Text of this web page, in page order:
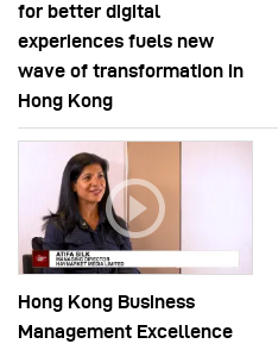
for better digital
experiences fuels new
wave of transformation in
Hong Kong
Hong Kong Business
Management Excellence